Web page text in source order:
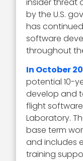
by the U.S.
has
software
throughout
In October
potential 10-
develop and
flight software
Laboratory.
base term
and includes
training